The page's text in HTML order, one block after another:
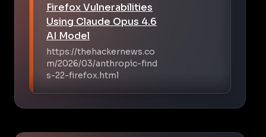
Firefox Vulnerabilities
Using Claude Opus 4.6
AI Model
https://thehackernews.co
m/2026/03/anthropic-find
s-22-firefox.html